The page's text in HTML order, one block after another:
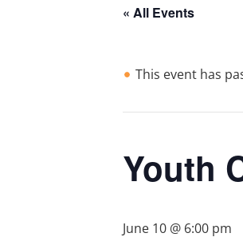
« All Events
This event has
Youth
June 10 @ 6:00 pm